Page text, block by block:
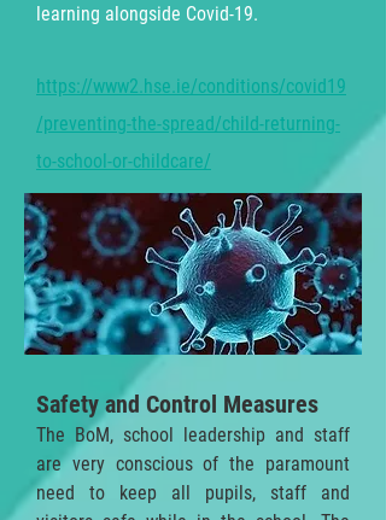
learning alongside Covid-19.
https://www2.hse.ie/conditions/covid19
/preventing-the-spread/child-returning-
to-school-or-childcare/
Safety and Control Measures
The BoM, school leadership and staff
are very conscious of the paramount
need to keep all pupils, staff and